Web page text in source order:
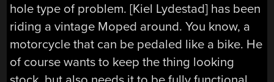
hole type of problem. [Kiel Lydestad] has been
riding a vintage Moped around. You know, a
motorcycle that can be pedaled like a bike. He
of course wants to keep the thing looking